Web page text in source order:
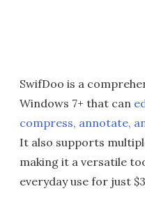
SwifDoo is a
Windows 7+ that can
compress, annotate,
It also supports
making it a versatile
everyday use for just